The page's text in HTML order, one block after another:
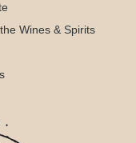
Wines & Spirits